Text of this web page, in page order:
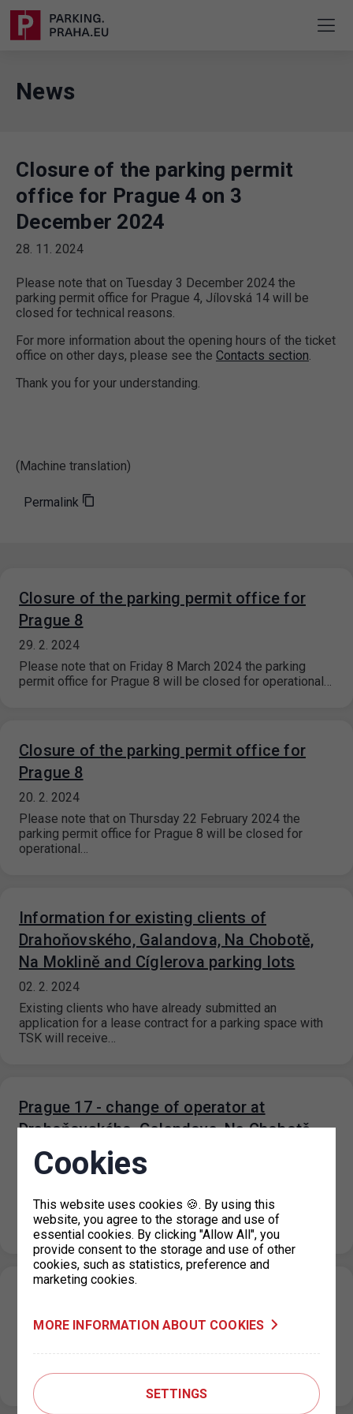
News
Closure of the parking permit
office for Prague 4 on 3
December 2024
28. 11. 2024
Please note that on Tuesday 3 December 2024 the
parking permit office for Prague 4, Jílovská 14 will be
closed for technical reasons.
For more information about the opening hours of the ticket
office on other days, please see the Contacts section.
Thank you for your understanding.
(Machine translation)
Permalink
Closure of the parking permit office for
Prague 8
29. 2. 2024
Please note that on Friday 8 March 2024 the parking
permit office for Prague 8 will be closed for operational…
Closure of the parking permit office for
Prague 8
20. 2. 2024
Please note that on Thursday 22 February 2024 the
parking permit office for Prague 8 will be closed for
operational…
Information for existing clients of
Drahoňovského, Galandova, Na Chobotě,
Na Moklině and Cíglerova parking lots
02. 2. 2024
Existing clients who have already submitted an
application for a lease contract for a parking space with
TSK will receive…
Prague 17 - change of operator at
Drahoňovského, Galandova, Na Chobotě
and Na Moklině car parks
16. 1. 2024
As of 31 January, the current tenant and operator of the
Drahoňovského, Galandova, Na Chobote and Na Moklina
car parks,…
Cíglerova parking lot
Cíglerova car park, KD Real s.r.o., has terminated its…
Cookies
This website uses cookies 🍪. By using this
website, you agree to the storage and use of
essential cookies. By clicking "Allow All", you
provide consent to the storage and use of other
cookies, such as statistics, preference and
marketing cookies.
MORE INFORMATION ABOUT COOKIES
SETTINGS